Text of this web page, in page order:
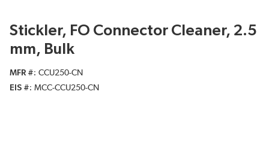
Stickler, FO Connector Cleaner, 2.5
mm, Bulk
MFR #
CCU250-CN
EIS #
MCC-CCU250-CN